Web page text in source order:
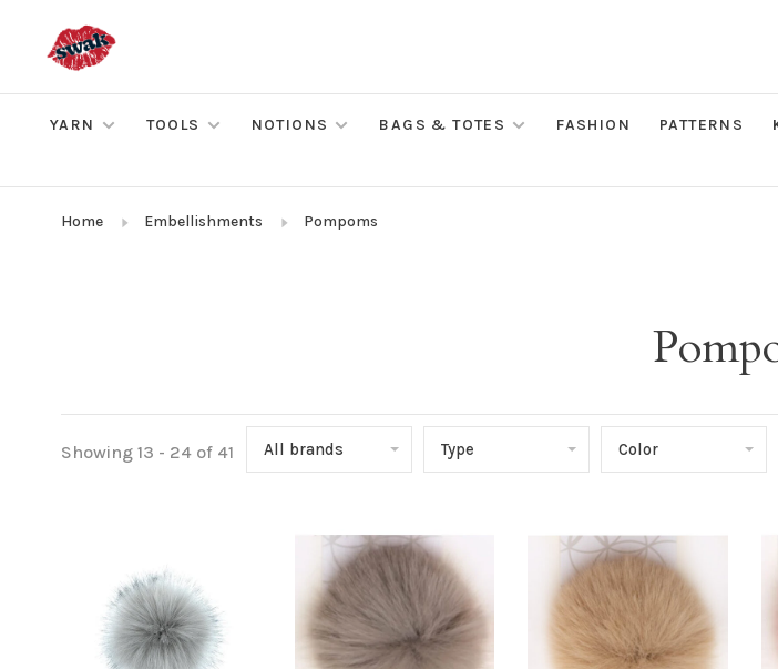
YARN TOOLS NOTIONS BAGS & TOTES FASHION PATTERNS
Home Embellishments Pompoms
Showing 13 - 24 of 41 All brands Type Color